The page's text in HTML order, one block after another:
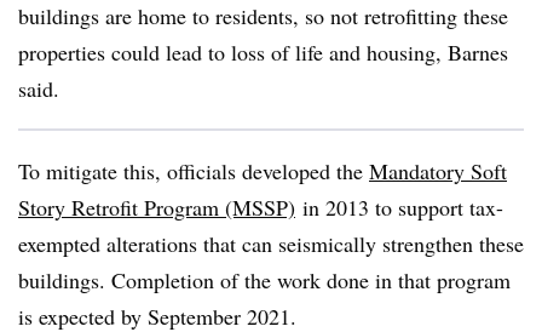
buildings are home to residents, so not retrofitting these
properties could lead to loss of life and housing, Barnes
said.
To mitigate this, officials developed the Mandatory Soft
Story Retrofit Program (MSSP) in 2013 to support tax-
exempted alterations that can seismically strengthen these
buildings. Completion of the work done in that program
is expected by September 2021.